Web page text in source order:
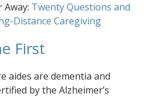
Away: Twenty Questions and
Distance Caregiving
First
aides are dementia and
by the Alzheimer’s